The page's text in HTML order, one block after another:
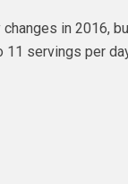
in 2016,
servings per